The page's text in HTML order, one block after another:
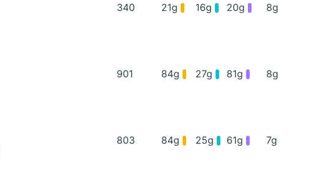
340 21g 16g 20g 8g
901 84g 27g 81g 8g
803 84g 25g 61g 7g